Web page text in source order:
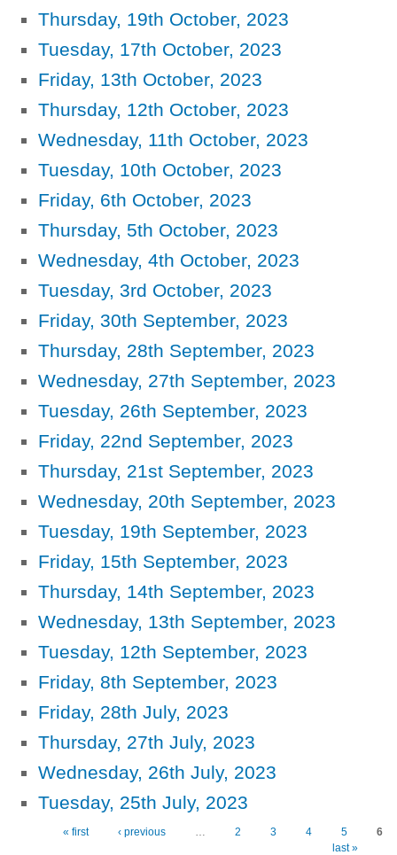
Thursday, 19th October, 2023
Tuesday, 17th October, 2023
Friday, 13th October, 2023
Thursday, 12th October, 2023
Wednesday, 11th October, 2023
Tuesday, 10th October, 2023
Friday, 6th October, 2023
Thursday, 5th October, 2023
Wednesday, 4th October, 2023
Tuesday, 3rd October, 2023
Friday, 30th September, 2023
Thursday, 28th September, 2023
Wednesday, 27th September, 2023
Tuesday, 26th September, 2023
Friday, 22nd September, 2023
Thursday, 21st September, 2023
Wednesday, 20th September, 2023
Tuesday, 19th September, 2023
Friday, 15th September, 2023
Thursday, 14th September, 2023
Wednesday, 13th September, 2023
Tuesday, 12th September, 2023
Friday, 8th September, 2023
Friday, 28th July, 2023
Thursday, 27th July, 2023
Wednesday, 26th July, 2023
Tuesday, 25th July, 2023
« first ‹ previous … 2 3 4 5
6
last »